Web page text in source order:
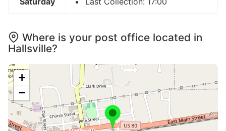
Where is your post office located in
Hallsville?
+
−